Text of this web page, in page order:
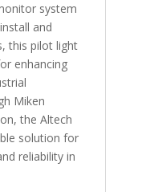
system
and
this pilot light
enhancing
Miken
the Altech
solution for
reliability in